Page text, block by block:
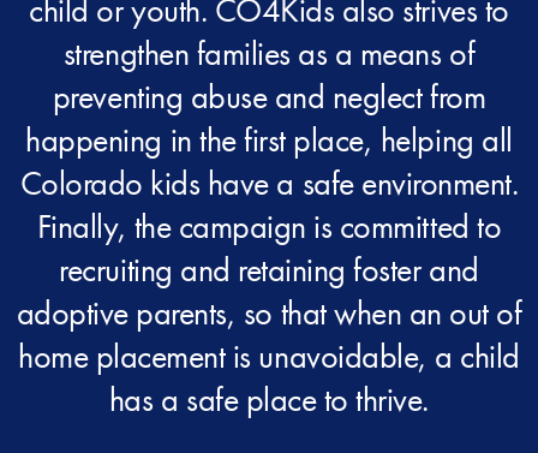
child or youth. CO4Kids also strives to
strengthen families as a means of
preventing abuse and neglect from
happening in the first place, helping all
Colorado kids have a safe environment.
Finally, the campaign is committed to
recruiting and retaining foster and
adoptive parents, so that when an out of
home placement is unavoidable, a child
has a safe place to thrive.